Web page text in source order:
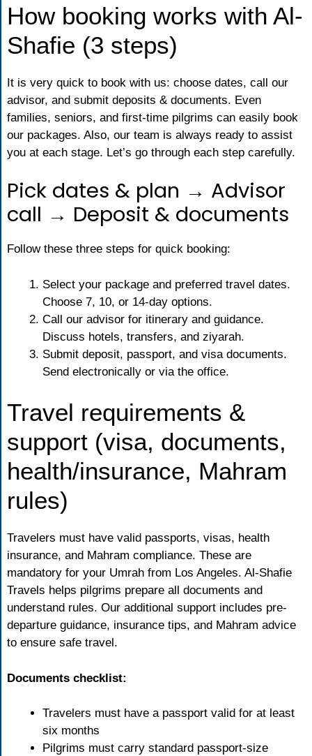
How booking works with Al-
Shafie (3 steps)
It is very quick to book with us: choose dates, call our
advisor, and submit deposits & documents. Even
families, seniors, and first-time pilgrims can easily book
our packages. Also, our team is always ready to assist
you at each stage. Let’s go through each step carefully.
Pick dates & plan → Advisor
call → Deposit & documents
Follow these three steps for quick booking:
Select your package and preferred travel dates.
Choose 7, 10, or 14-day options.
Call our advisor for itinerary and guidance.
Discuss hotels, transfers, and ziyarah.
Submit deposit, passport, and visa documents.
Send electronically or via the office.
Travel requirements &
support (visa, documents,
health/insurance, Mahram
rules)
Travelers must have valid passports, visas, health
insurance, and Mahram compliance. These are
mandatory for your Umrah from Los Angeles. Al-Shafie
Travels helps pilgrims prepare all documents and
understand rules. Our additional support includes pre-
departure guidance, insurance tips, and Mahram advice
to ensure safe travel.
Documents checklist:
Travelers must have a passport valid for at least
six months
Pilgrims must carry standard passport-size